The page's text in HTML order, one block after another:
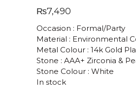
₨7,490
Occasion : Formal/Party
Material : Environmental
Metal Colour : 14k Gold
Stone : AAA+ Zirconia &
Stone Colour : White
In stock